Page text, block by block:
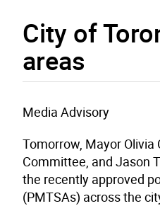
City of
areas
Media Advisory
Tomorrow, Mayor Olivia
Committee, and Jason
the recently approved
(PMTSAs) across the